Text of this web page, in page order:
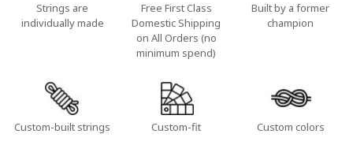
Strings are
individually made
Free First Class
Domestic Shipping
on All Orders (no
minimum spend)
Built by a former
champion
Custom-built strings Custom-fit Custom colors